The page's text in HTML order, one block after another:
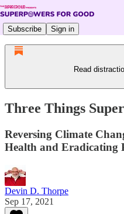
Subscribe Sign in
Read
Three Things
Reversing Climate
Health and Eradicating
Devin D. Thorpe
Sep 17, 2021